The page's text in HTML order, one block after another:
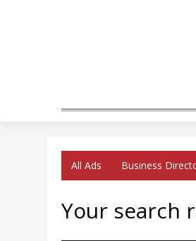
All Ads Business
Your search